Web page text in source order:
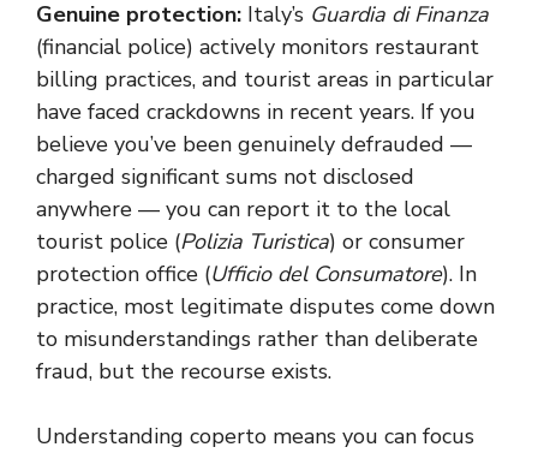
Genuine protection: Italy’s Guardia di Finanza
(financial police) actively monitors restaurant
billing practices, and tourist areas in particular
have faced crackdowns in recent years. If you
believe you’ve been genuinely defrauded —
charged significant sums not disclosed
anywhere — you can report it to the local
tourist police (Polizia Turistica) or consumer
protection office (Ufficio del Consumatore). In
practice, most legitimate disputes come down
to misunderstandings rather than deliberate
fraud, but the recourse exists.
Understanding coperto means you can focus